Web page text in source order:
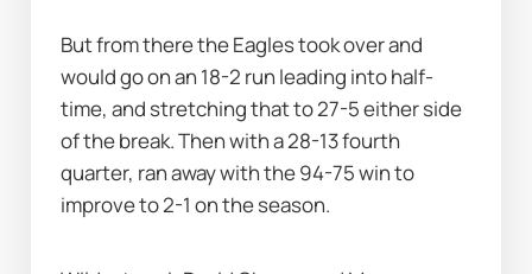
But from there the Eagles took over and
would go on an 18-2 run leading into half-
time, and stretching that to 27-5 either side
of the break. Then with a 28-13 fourth
quarter, ran away with the 94-75 win to
improve to 2-1 on the season.